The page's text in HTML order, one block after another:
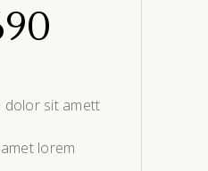
dolor sit amett
lorem